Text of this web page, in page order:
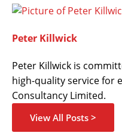
Peter Killwick
Peter Killwick is
high-quality service for
Consultancy Limited.
View All Posts >